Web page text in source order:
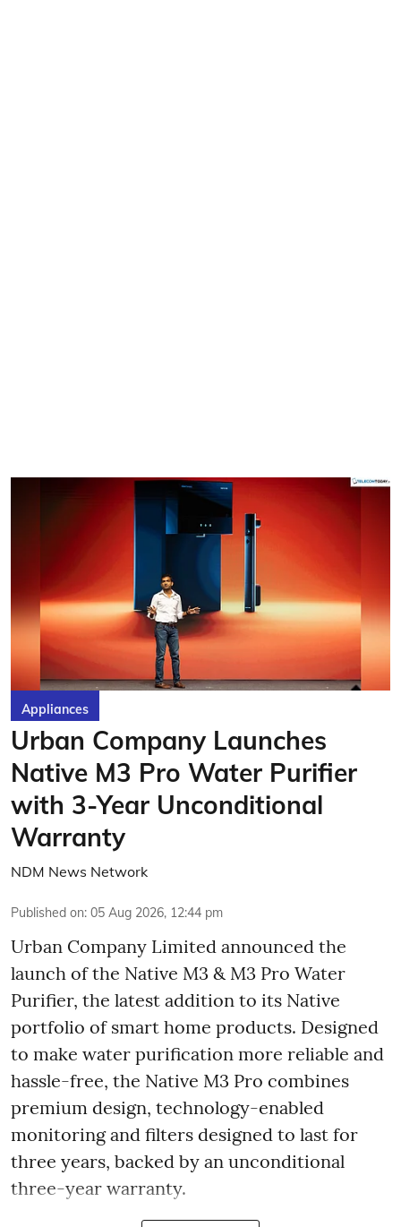
Appliances
Urban Company Launches
Native M3 Pro Water Purifier
with 3-Year Unconditional
Warranty
NDM News Network
Published on: 05 Aug 2026, 12:44 pm
Urban Company Limited announced the
launch of the Native M3 & M3 Pro Water
Purifier, the latest addition to its Native
portfolio of smart home products. Designed
to make water purification more reliable and
hassle-free, the Native M3 Pro combines
premium design, technology-enabled
monitoring and filters designed to last for
three years, backed by an unconditional
three-year warranty.